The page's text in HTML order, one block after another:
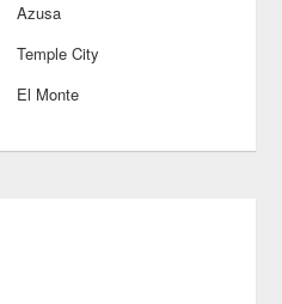
Azusa
Temple City
El Monte